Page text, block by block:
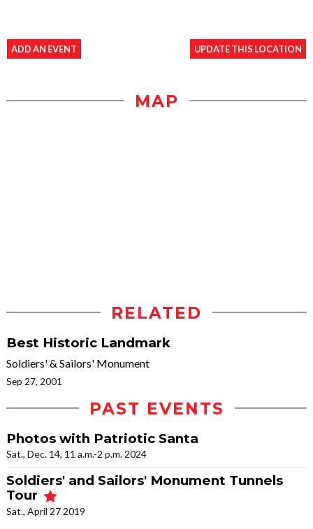
ADD AN EVENT UPDATE THIS LOCATION
MAP
RELATED
Best Historic Landmark
Soldiers' & Sailors' Monument
Sep 27, 2001
PAST EVENTS
Photos with Patriotic Santa
Sat., Dec. 14, 11 a.m.-2 p.m. 2024
Soldiers' and Sailors' Monument Tunnels
Tour
Sat., April 27 2019